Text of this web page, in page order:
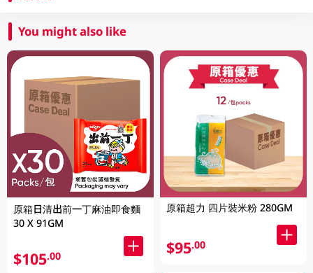
You might also like
原箱日清出前一丁麻油即食麵
30 X 91GM
$105.00
原箱超力 四片裝米粉 280GM
$95.00